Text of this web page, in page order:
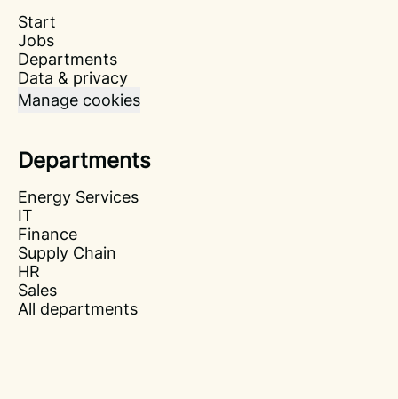
Start
Jobs
Departments
Data & privacy
Manage cookies
Departments
Energy Services
IT
Finance
Supply Chain
HR
Sales
All departments